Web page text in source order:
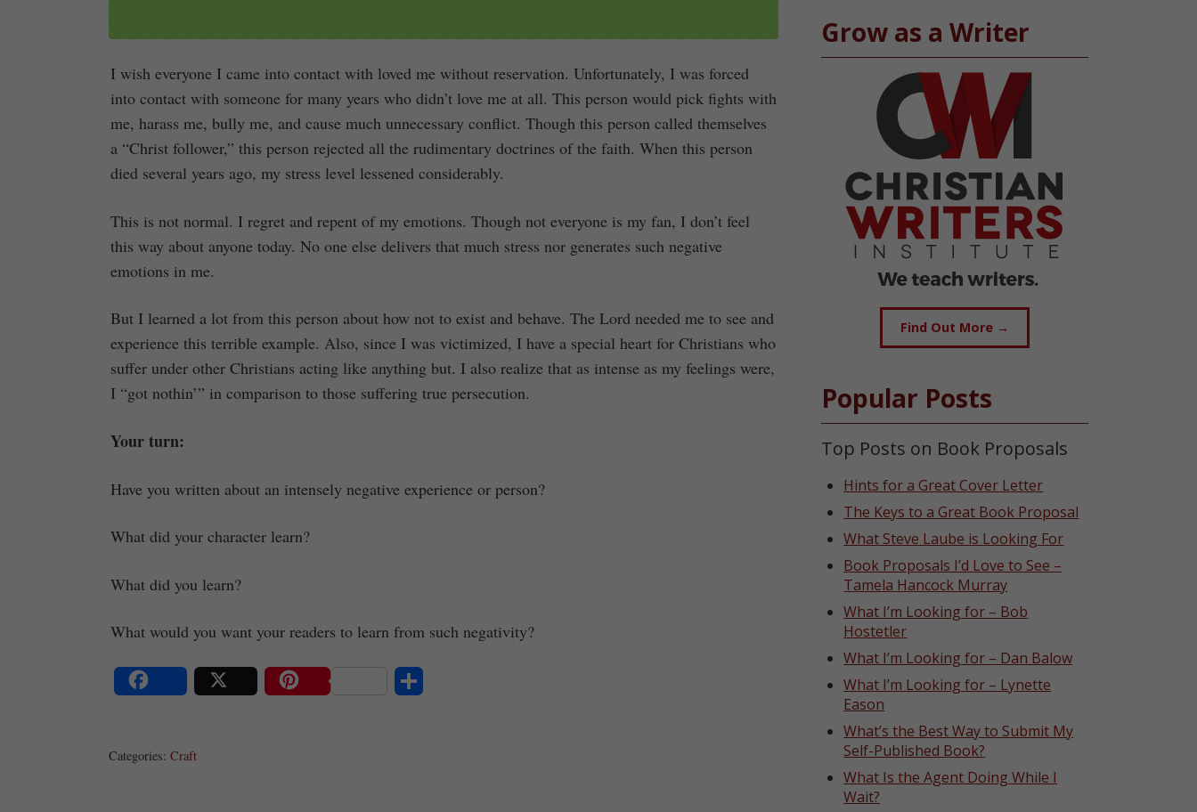
I wish everyone I came into contact with loved me without reservation. Unfortunately, I was forced
into contact with someone for many years who didn’t love me at all. This person would pick fights with
me, harass me, bully me, and cause much unnecessary conflict. Though this person called themselves
a “Christ follower,” this person rejected all the rudimentary doctrines of the faith. When this person
died several years ago, my stress level lessened considerably.
This is not normal. I regret and repent of my emotions. Though not everyone is my fan, I don’t feel
this way about anyone today. No one else delivers that much stress nor generates such negative
emotions in me.
But I learned a lot from this person about how not to exist and behave. The Lord needed me to see and
experience this terrible example. Also, since I was victimized, I have a special heart for Christians who
suffer under other Christians acting like anything but. I also realize that as intense as my feelings were,
I “got nothin’” in comparison to those suffering true persecution.
Your turn:
Have you written about an intensely negative experience or person?
What did your character learn?
What did you learn?
What would you want your readers to learn from such negativity?
Categories: Craft
Grow as a Writer
Find Out More →
Popular Posts
Top Posts on Book Proposals
Hints for a Great Cover Letter
The Keys to a Great Book Proposal
What Steve Laube is Looking For
Book Proposals I’d Love to See –
Tamela Hancock Murray
What I’m Looking for – Bob
Hostetler
What I’m Looking for – Dan Balow
What I’m Looking for – Lynette
Eason
What’s the Best Way to Submit My
Self-Published Book?
What Is the Agent Doing While I
Wait?